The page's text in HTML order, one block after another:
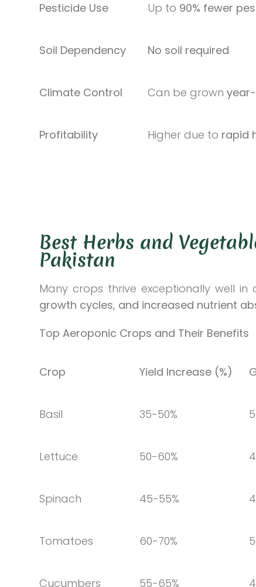
Pesticide Use Up to 90% fewer
Soil Dependency No soil required
Climate Control Can be grown
Profitability Higher due to rapid
Best Herbs and
Pakistan
Many crops thrive exceptionally well
growth cycles, and increased nutrient
Top Aeroponic Crops and Their Benefits
Crop Yield Increase (%)
Basil 35-50%
Lettuce 50-60%
Spinach 45-55%
Tomatoes 60-70%
Cucumbers 55-65%